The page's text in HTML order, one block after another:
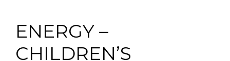
ENERGY –
CHILDREN’S